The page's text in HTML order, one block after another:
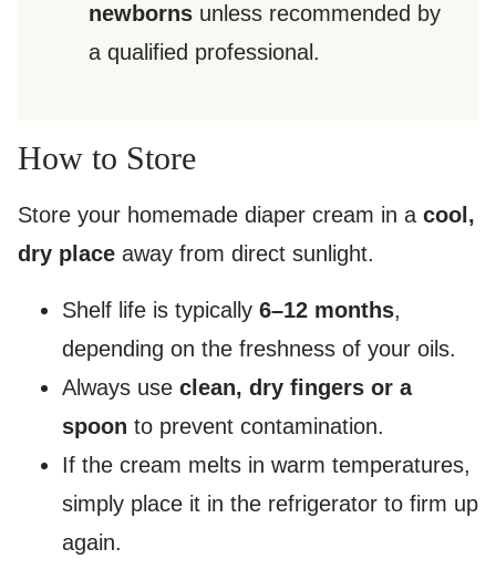
newborns unless recommended by
a qualified professional.
How to Store
Store your homemade diaper cream in a cool,
dry place away from direct sunlight.
Shelf life is typically 6–12 months,
depending on the freshness of your oils.
Always use clean, dry fingers or a
spoon to prevent contamination.
If the cream melts in warm temperatures,
simply place it in the refrigerator to firm up
again.